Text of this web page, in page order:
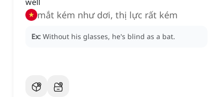
mắt kém như dơi, thị lực rất kém
Ex: Without his glasses, he's blind as a bat.